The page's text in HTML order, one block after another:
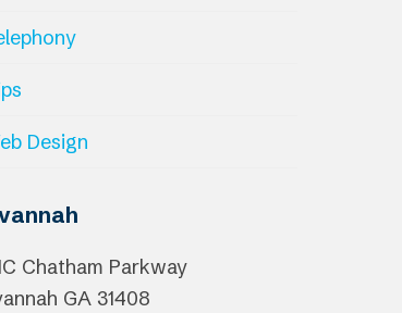
Design
Chatham Parkway
GA 31408